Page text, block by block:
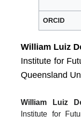
ORCID
William Luiz
Institute for
Queensland
William Luiz
Institute for